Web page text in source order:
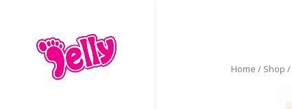
Home / Shop /